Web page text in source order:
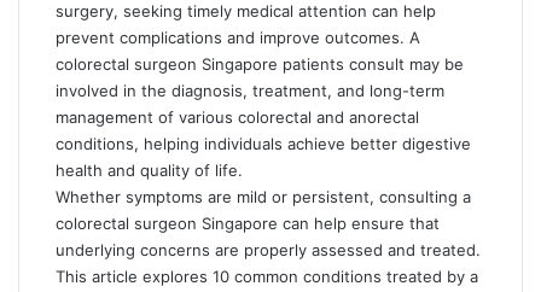
surgery, seeking timely medical attention can help
prevent complications and improve outcomes. A
colorectal surgeon Singapore patients consult may be
involved in the diagnosis, treatment, and long-term
management of various colorectal and anorectal
conditions, helping individuals achieve better digestive
health and quality of life.
Whether symptoms are mild or persistent, consulting a
colorectal surgeon Singapore can help ensure that
underlying concerns are properly assessed and treated.
This article explores 10 common conditions treated by a